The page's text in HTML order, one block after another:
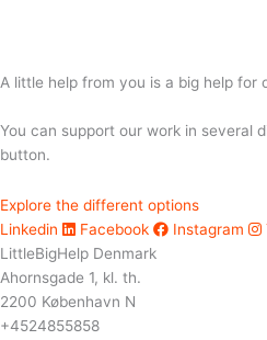
A little help from you is a big help for
You can support our work in several
button.
Explore the different options
Linkedin
Facebook Instagram
LittleBigHelp Denmark
Ahornsgade 1, kl. th.
2200 København N
+4524855858